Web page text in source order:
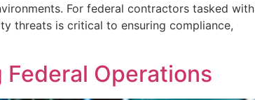
For federal contractors tasked with
threats is critical to ensuring compliance,
Operations